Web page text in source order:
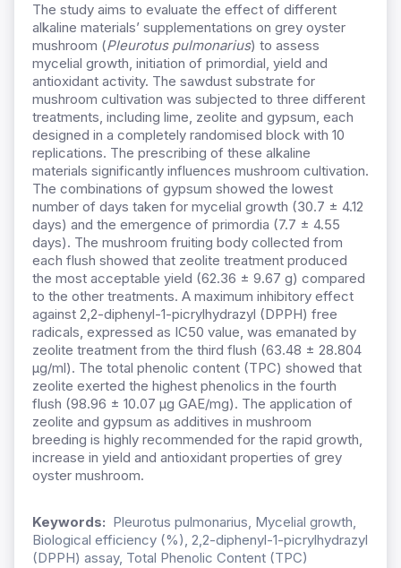
The study aims to evaluate the effect of different
alkaline materials’ supplementations on grey oyster
mushroom (Pleurotus pulmonarius) to assess
mycelial growth, initiation of primordial, yield and
antioxidant activity. The sawdust substrate for
mushroom cultivation was subjected to three different
treatments, including lime, zeolite and gypsum, each
designed in a completely randomised block with 10
replications. The prescribing of these alkaline
materials significantly influences mushroom cultivation.
The combinations of gypsum showed the lowest
number of days taken for mycelial growth (30.7 ± 4.12
days) and the emergence of primordia (7.7 ± 4.55
days). The mushroom fruiting body collected from
each flush showed that zeolite treatment produced
the most acceptable yield (62.36 ± 9.67 g) compared
to the other treatments. A maximum inhibitory effect
against 2,2-diphenyl-1-picrylhydrazyl (DPPH) free
radicals, expressed as IC50 value, was emanated by
zeolite treatment from the third flush (63.48 ± 28.804
µg/ml). The total phenolic content (TPC) showed that
zeolite exerted the highest phenolics in the fourth
flush (98.96 ± 10.07 µg GAE/mg). The application of
zeolite and gypsum as additives in mushroom
breeding is highly recommended for the rapid growth,
increase in yield and antioxidant properties of grey
oyster mushroom.
Keywords: Pleurotus pulmonarius, Mycelial growth,
Biological efficiency (%), 2,2-diphenyl-1-picrylhydrazyl
(DPPH) assay, Total Phenolic Content (TPC)